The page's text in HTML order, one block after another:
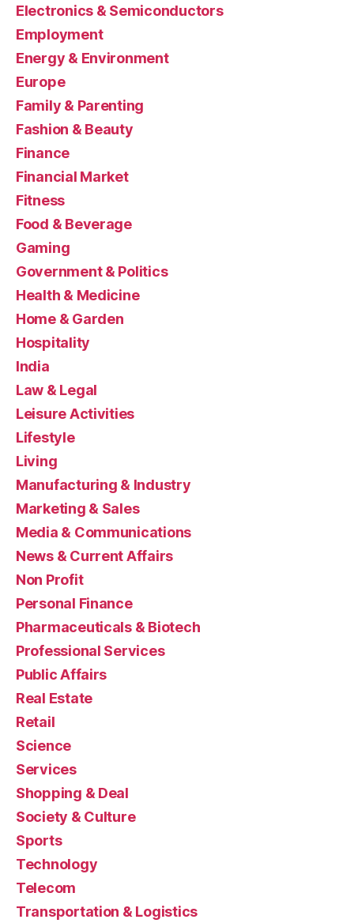
Electronics & Semiconductors
Employment
Energy & Environment
Europe
Family & Parenting
Fashion & Beauty
Finance
Financial Market
Fitness
Food & Beverage
Gaming
Government & Politics
Health & Medicine
Home & Garden
Hospitality
India
Law & Legal
Leisure Activities
Lifestyle
Living
Manufacturing & Industry
Marketing & Sales
Media & Communications
News & Current Affairs
Non Profit
Personal Finance
Pharmaceuticals & Biotech
Professional Services
Public Affairs
Real Estate
Retail
Science
Services
Shopping & Deal
Society & Culture
Sports
Technology
Telecom
Transportation & Logistics